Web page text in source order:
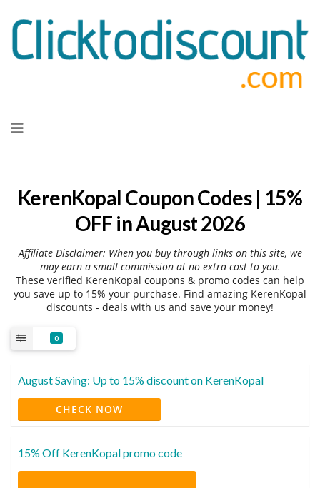
to
KerenKopal Coupon Codes | 15%
OFF in August 2026
Affiliate Disclaimer: When you buy through links on this site, we
may earn a small commission at no extra cost to you.
These verified KerenKopal coupons & promo codes can help
you save up to 15% your purchase. Find amazing KerenKopal
discounts - deals with us and save your money!
0
August Saving: Up to 15% discount on KerenKopal
CHECK NOW
15% Off KerenKopal promo code